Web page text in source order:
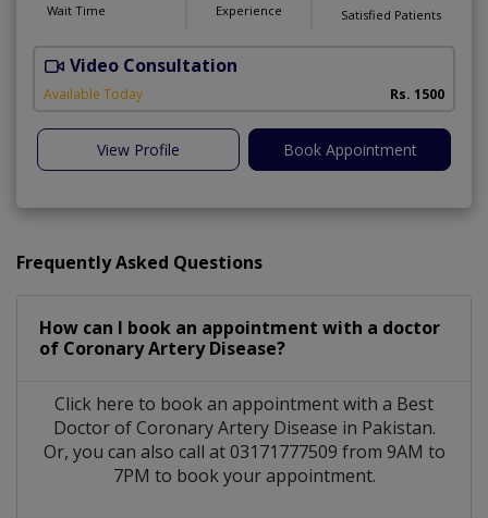
Wait Time Experience Satisfied Patients
Video Consultation
Available Today Rs. 1500
View Profile Book Appointment
Frequently Asked Questions
How can I book an appointment with a doctor
of Coronary Artery Disease?
Click here to book an appointment with a Best
Doctor of Coronary Artery Disease in Pakistan.
Or, you can also call at 03171777509 from 9AM to
7PM to book your appointment.